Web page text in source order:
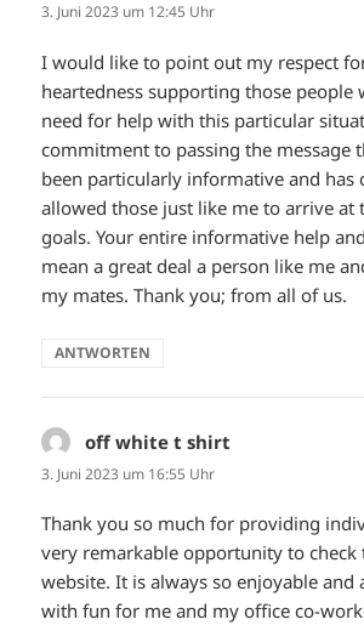
3. Juni 2023 um 12:45 Uhr
I would like to point out my respect
heartedness supporting those people
need for help with this particular
commitment to passing the message
been particularly informative and has
allowed those just like me to arrive at
goals. Your entire informative help
mean a great deal a person like me
my mates. Thank you; from all of us.
ANTWORTEN
off white t shirt
3. Juni 2023 um 16:55 Uhr
Thank you so much for providing
very remarkable opportunity to
website. It is always so enjoyable and
with fun for me and my office co-